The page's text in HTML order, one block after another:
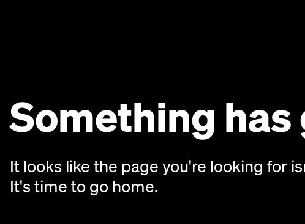
Something
It looks like the page you're looking for
It's time to go home.